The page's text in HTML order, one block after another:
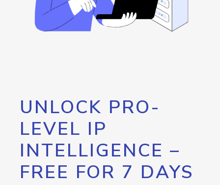
UNLOCK PRO-
LEVEL IP
INTELLIGENCE –
FREE FOR 7 DAYS